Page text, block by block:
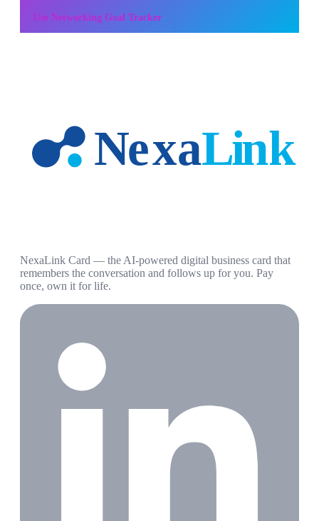
Use Networking Goal Tracker
NexaLink Card — the AI-powered digital business card that
remembers the conversation and follows up for you. Pay
once, own it for life.